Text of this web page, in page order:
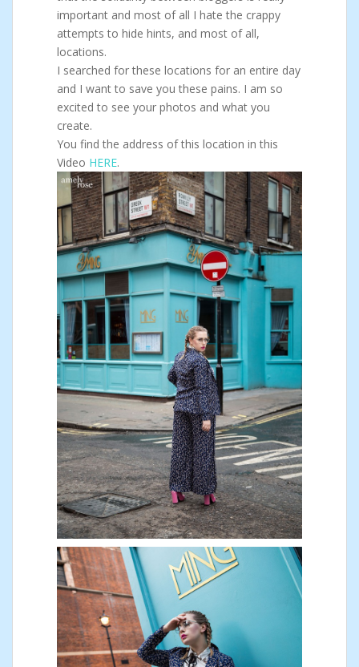
important and most of all I hate the crappy
attempts to hide hints, and most of all,
locations.
I searched for these locations for an entire day
and I want to save you these pains. I am so
excited to see your photos and what you
create.
You find the address of this location in this
Video HERE.